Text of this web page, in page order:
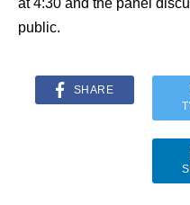
at 4:30 and the panel
public.
SHARE